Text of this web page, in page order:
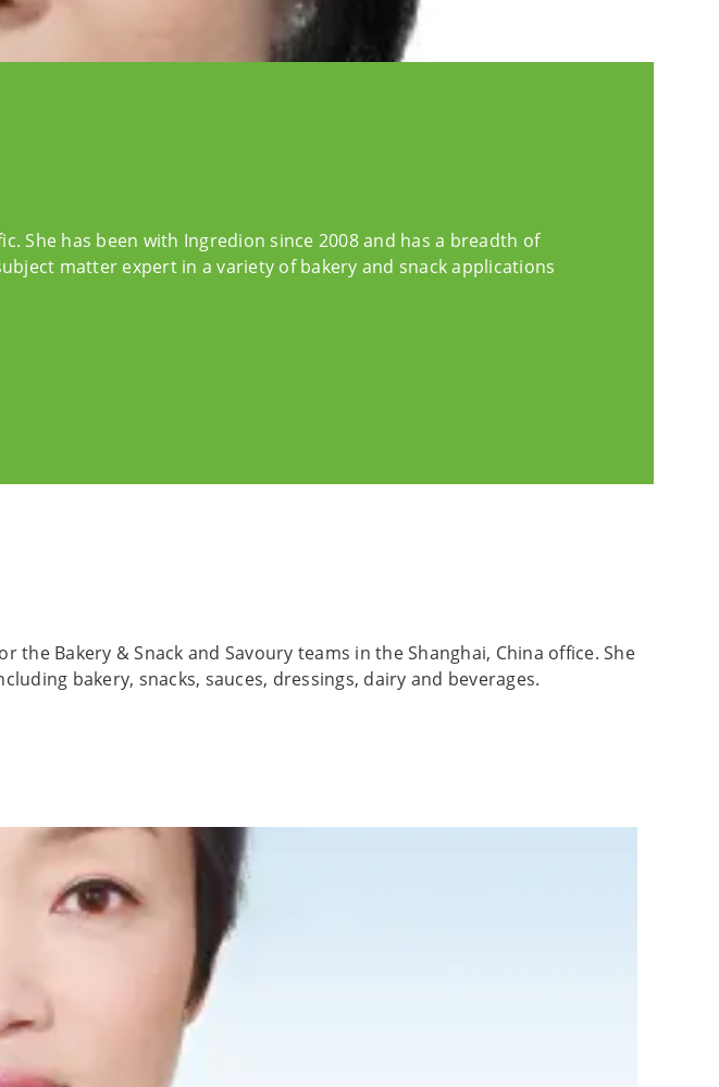
She has been with Ingredion since 2008 and has a breadth of
matter expert in a variety of bakery and snack applications
Bakery & Snack and Savoury teams in the Shanghai, China office. She
bakery, snacks, sauces, dressings, dairy and beverages.